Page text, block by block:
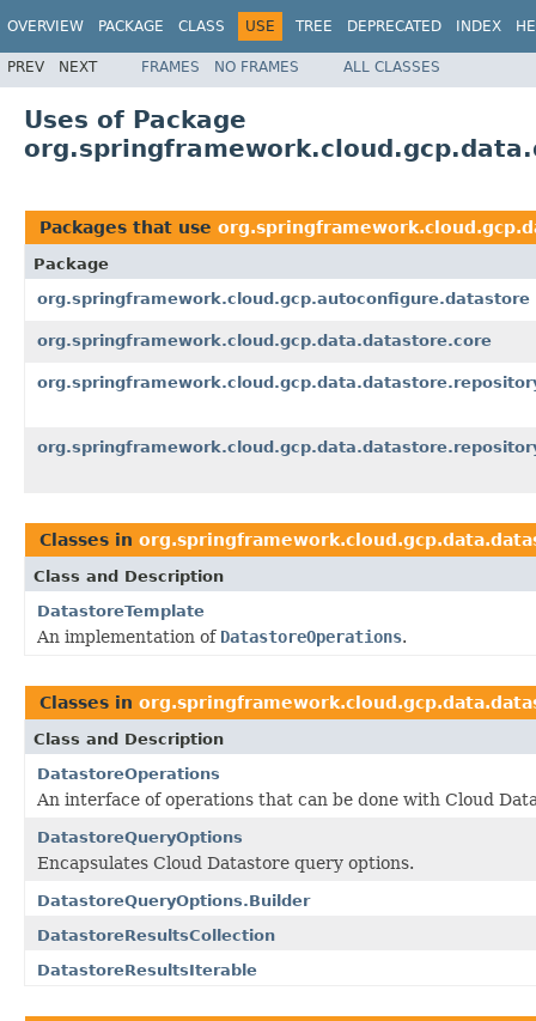
OVERVIEW PACKAGE CLASS USE TREE DEPRECATED INDEX
PREV NEXT FRAMES NO FRAMES ALL CLASSES
Uses of Package
Packages that use
Package
org.springframework.cloud.gcp.autoconfigure.datastore
org.springframework.cloud.gcp.data.datastore.core
Classes in
Class and Description
DatastoreTemplate
An implementation of DatastoreOperations.
Classes in
Class and Description
DatastoreOperations
An interface of operations that can be done with Cloud
DatastoreQueryOptions
Encapsulates Cloud Datastore query options.
DatastoreQueryOptions.Builder
DatastoreResultsCollection
DatastoreResultsIterable